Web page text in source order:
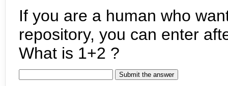
If you are a human who
repository, you can enter
What is 1+2 ?